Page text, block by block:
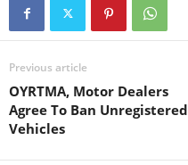
Previous article
OYRTMA, Motor Dealers
Agree To Ban Unregistered
Vehicles